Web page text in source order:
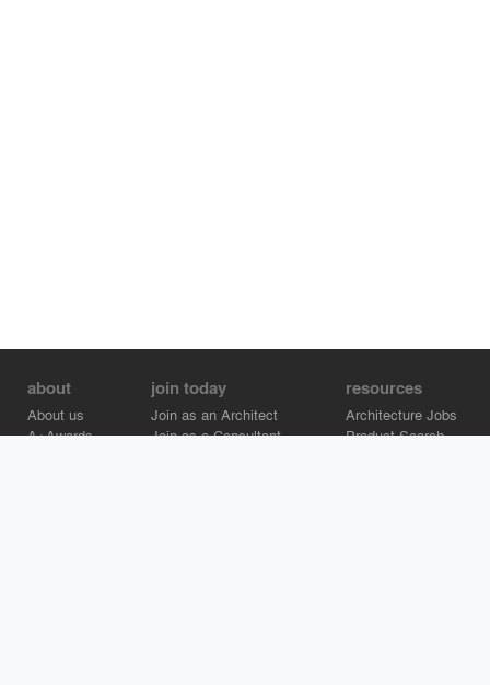
about
About us
A+Awards
join today
Join as an Architect
Join as a Consultant
resources
Architecture Jobs
Product Search